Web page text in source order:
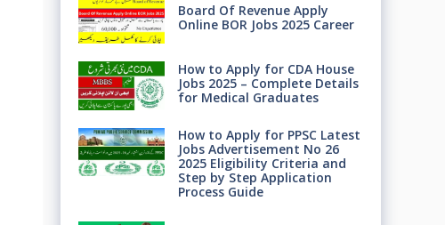
Board Of Revenue Apply
Online BOR Jobs 2025 Career
How to Apply for CDA House
Jobs 2025 – Complete Details
for Medical Graduates
How to Apply for PPSC Latest
Jobs Advertisement No 26
2025 Eligibility Criteria and
Step by Step Application
Process Guide